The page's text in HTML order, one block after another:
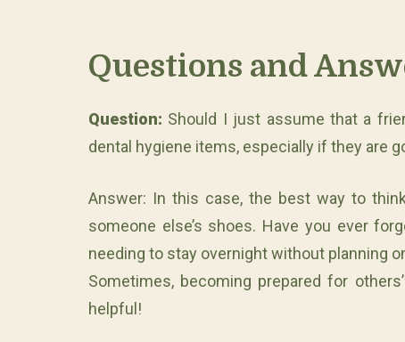
Questions and
Question: Should I just assume that a
dental hygiene items, especially if they are
Answer: In this case, the best way to
someone else’s shoes. Have you ever
needing to stay overnight without planning
Sometimes, becoming prepared for
helpful!